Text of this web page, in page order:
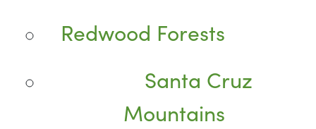
Redwood Forests
Santa Cruz
Mountains